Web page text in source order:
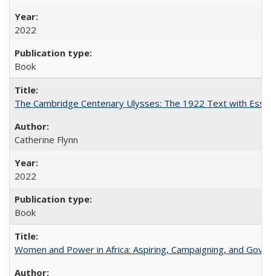
2022
Book
The Cambridge Centenary Ulysses: The 1922 Text with
Catherine Flynn
2022
Book
Women and Power in Africa: Aspiring, Campaigning, and